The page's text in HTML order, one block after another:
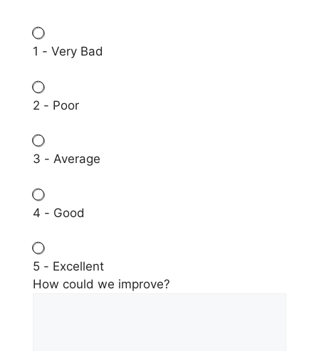
1 - Very Bad
2 - Poor
3 - Average
4 - Good
5 - Excellent
How could we improve?